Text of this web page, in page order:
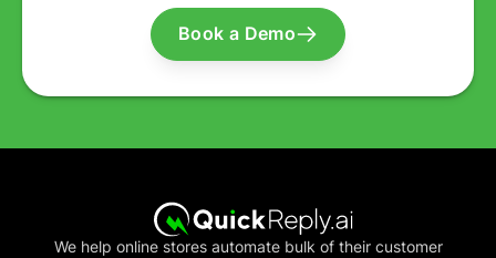
Book a Demo
We help online stores automate bulk of their customer